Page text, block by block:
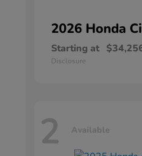
2026 Honda
Starting at
Disclosure
2 Available